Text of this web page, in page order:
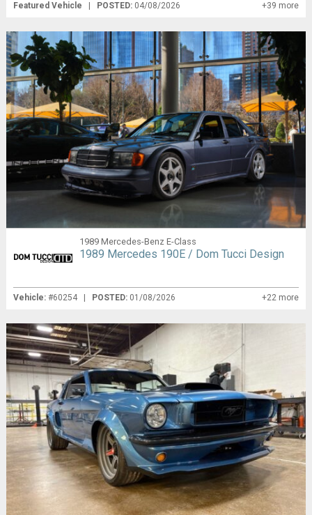
Featured Vehicle POSTED: 04/08/2026 +39 more
1989 Mercedes-Benz E-Class
1989 Mercedes 190E / Dom Tucci Design
Vehicle:#60254 | POSTED: 01/08/2026 +22 more